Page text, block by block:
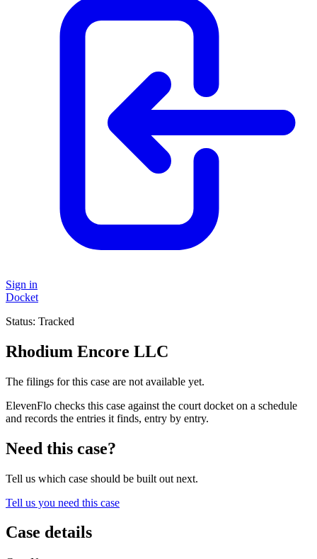
Sign in
Docket
Status: Tracked
Rhodium Encore LLC
The filings for this case are not available yet.
ElevenFlo checks this case against the court docket on a schedule
and records the entries it finds, entry by entry.
Need this case?
Tell us which case should be built out next.
Tell us you need this case
Case details